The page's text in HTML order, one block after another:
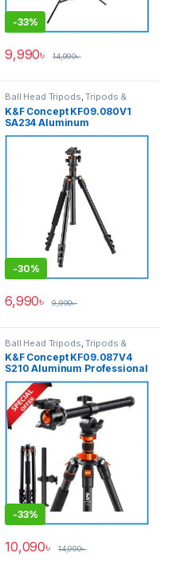
-33%
9,990৳ 14,990৳
Ball Head Tripods ,Tripods &
K&F Concept KF09.080V1
SA234 Aluminum
Professional Portable Ball
Head Tripod for Cameras
-30%
6,990৳ 9,990৳
Ball Head Tripods ,Tripods &
Support
K&F Concept KF09.087V4
S210 Aluminum Professional
Ball Head Tripod with
Monopod and Over Head
Multi-Angle Center Column –
Black
-33%
10,090৳ 14,990৳